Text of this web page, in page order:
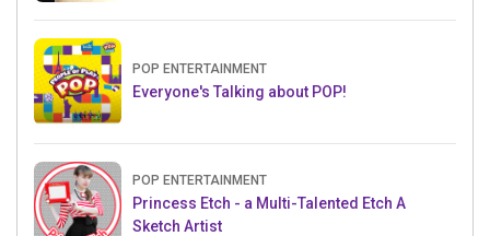
POP ENTERTAINMENT
Everyone's Talking about POP!
POP ENTERTAINMENT
Princess Etch - a Multi-Talented Etch A
Sketch Artist